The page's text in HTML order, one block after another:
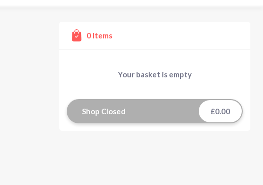
0 Items
Your basket is empty
Shop Closed £0.00